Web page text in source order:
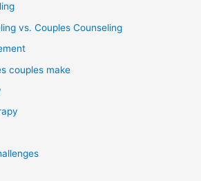
vs. Couples Counseling
couples make